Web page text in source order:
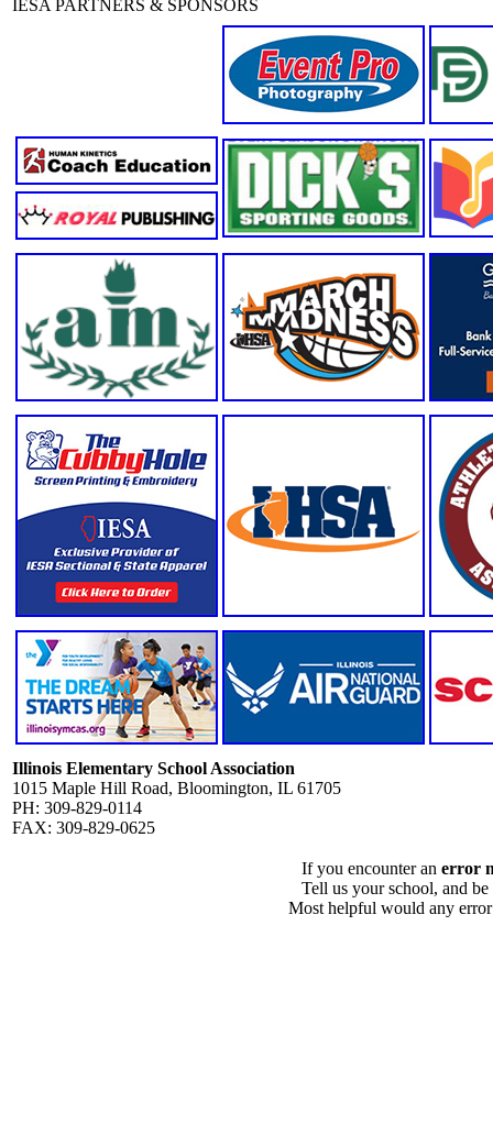
IESA PARTNERS & SPONSORS
Illinois Elementary School Association
1015 Maple Hill Road, Bloomington, IL 61705
PH: 309-829-0114
FAX: 309-829-0625
If you encounter an error
Tell us your school, and
Most helpful would any